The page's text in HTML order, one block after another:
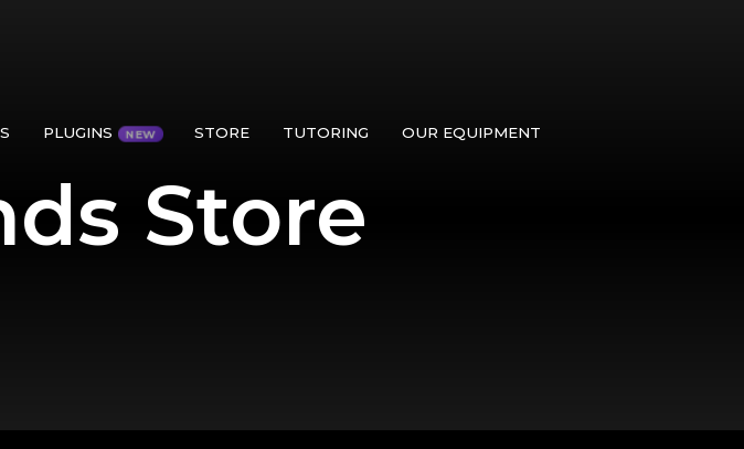
PLUGINS STORE TUTORING OUR EQUIPMENT
Store